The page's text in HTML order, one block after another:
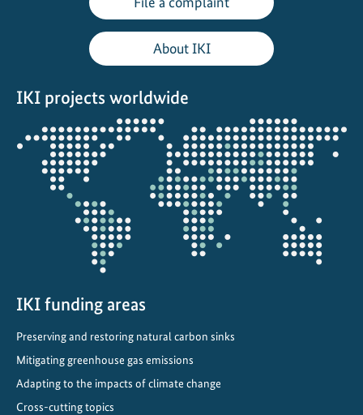
l
e
u
r
i
n
A
l
a
About IKI
IKI projects worldwide
Opens
the
projectmap
IKI funding areas
Preserving and restoring natural carbon sinks
Mitigating greenhouse gas emissions
Adapting to the impacts of climate change
Cross-cutting topics